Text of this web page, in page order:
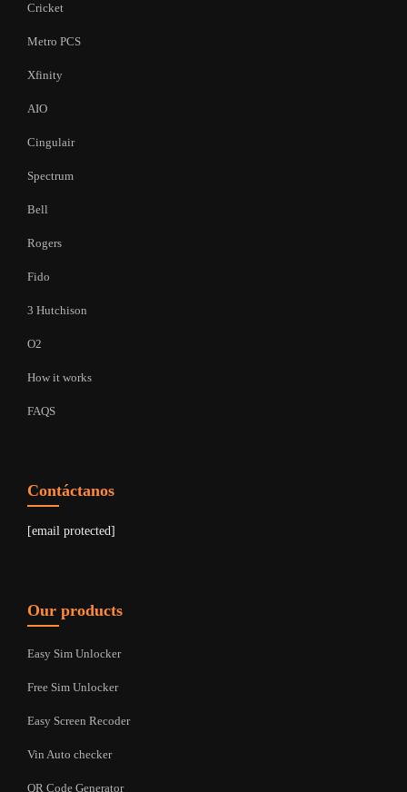
Cricket
Metro PCS
Xfinity
AIO
Cingulair
Spectrum
Bell
Rogers
Fido
3 Hutchison
O2
How it works
FAQS
Contáctanos
[email protected]
Our products
Easy Sim Unlocker
Free Sim Unlocker
Easy Screen Recoder
Vin Auto checker
QR Code Generator